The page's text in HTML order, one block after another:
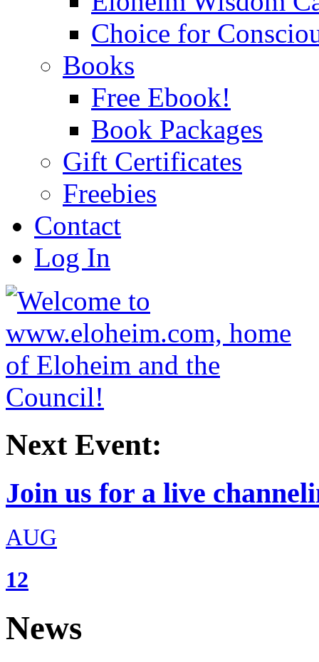
Choice for
Books
Free Ebook!
Book Packages
Gift Certificates
Freebies
Contact
Log In
Next Event:
Join us for a live
AUG
12
News